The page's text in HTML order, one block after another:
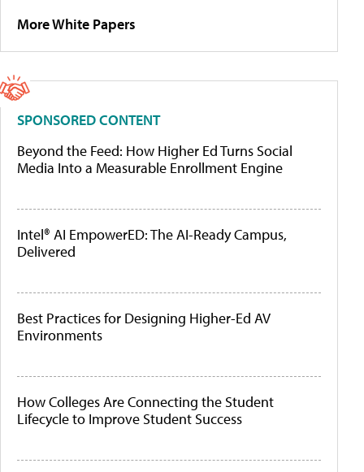
More White Papers
SPONSORED CONTENT
Beyond the Feed: How Higher Ed Turns Social
Media Into a Measurable Enrollment Engine
Intel® AI EmpowerED: The AI-Ready Campus,
Delivered
Best Practices for Designing Higher-Ed AV
Environments
How Colleges Are Connecting the Student
Lifecycle to Improve Student Success